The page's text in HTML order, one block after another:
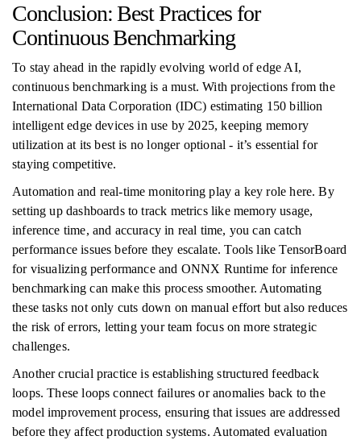
Conclusion: Best Practices for
Continuous Benchmarking
To stay ahead in the rapidly evolving world of edge AI,
continuous benchmarking is a must. With projections from the
International Data Corporation (IDC) estimating 150 billion
intelligent edge devices in use by 2025, keeping memory
utilization at its best is no longer optional - it’s essential for
staying competitive.
Automation and real-time monitoring play a key role here. By
setting up dashboards to track metrics like memory usage,
inference time, and accuracy in real time, you can catch
performance issues before they escalate. Tools like TensorBoard
for visualizing performance and ONNX Runtime for inference
benchmarking can make this process smoother. Automating
these tasks not only cuts down on manual effort but also reduces
the risk of errors, letting your team focus on more strategic
challenges.
Another crucial practice is establishing structured feedback
loops. These loops connect failures or anomalies back to the
model improvement process, ensuring that issues are addressed
before they affect production systems. Automated evaluation